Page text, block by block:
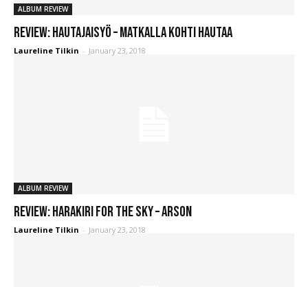
ALBUM REVIEW
REVIEW: Hautajaisyö – Matkalla Kohti Hautaa
Laureline Tilkin - January 23, 2018
ALBUM REVIEW
REVIEW: Harakiri For The Sky – Arson
Laureline Tilkin - January 23, 2018